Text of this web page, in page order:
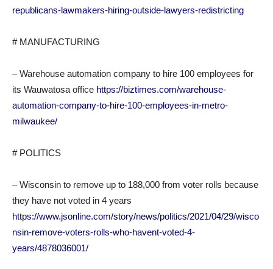
republicans-lawmakers-hiring-outside-lawyers-redistricting
# MANUFACTURING
– Warehouse automation company to hire 100 employees for
its Wauwatosa office https://biztimes.com/warehouse-
automation-company-to-hire-100-employees-in-metro-
milwaukee/
# POLITICS
– Wisconsin to remove up to 188,000 from voter rolls because
they have not voted in 4 years
https://www.jsonline.com/story/news/politics/2021/04/29/wisco
nsin-remove-voters-rolls-who-havent-voted-4-
years/4878036001/